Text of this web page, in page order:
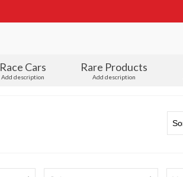
Race Cars
Add description
Rare Products
Add description